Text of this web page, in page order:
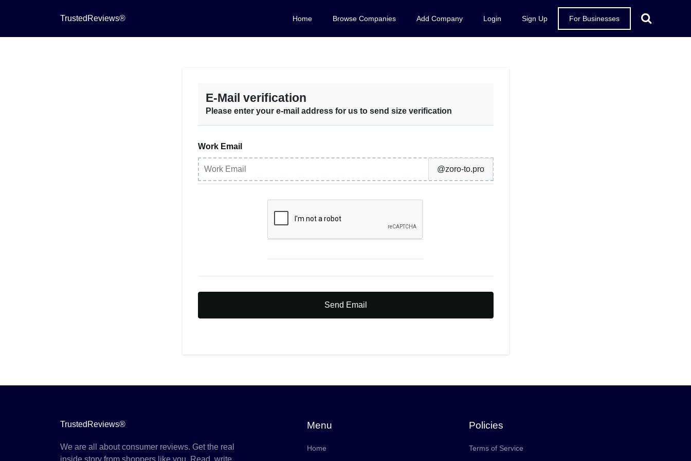
TrustedReviews® Home Browse Companies Add Company Login Sign Up For Businesses
E-Mail verification
Please enter your e-mail address for us to send size verification
Work Email
@zoro-to.pro
Send Email
TrustedReviews®
We are all about consumer reviews. Get the real
inside story from shoppers like you. Read, write
Menu
Home
Policies
Terms of Service